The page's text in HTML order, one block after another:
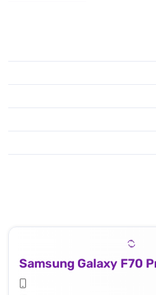
Samsung Galaxy F70